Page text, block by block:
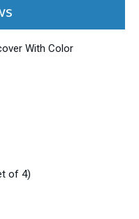
With Color
of 4)